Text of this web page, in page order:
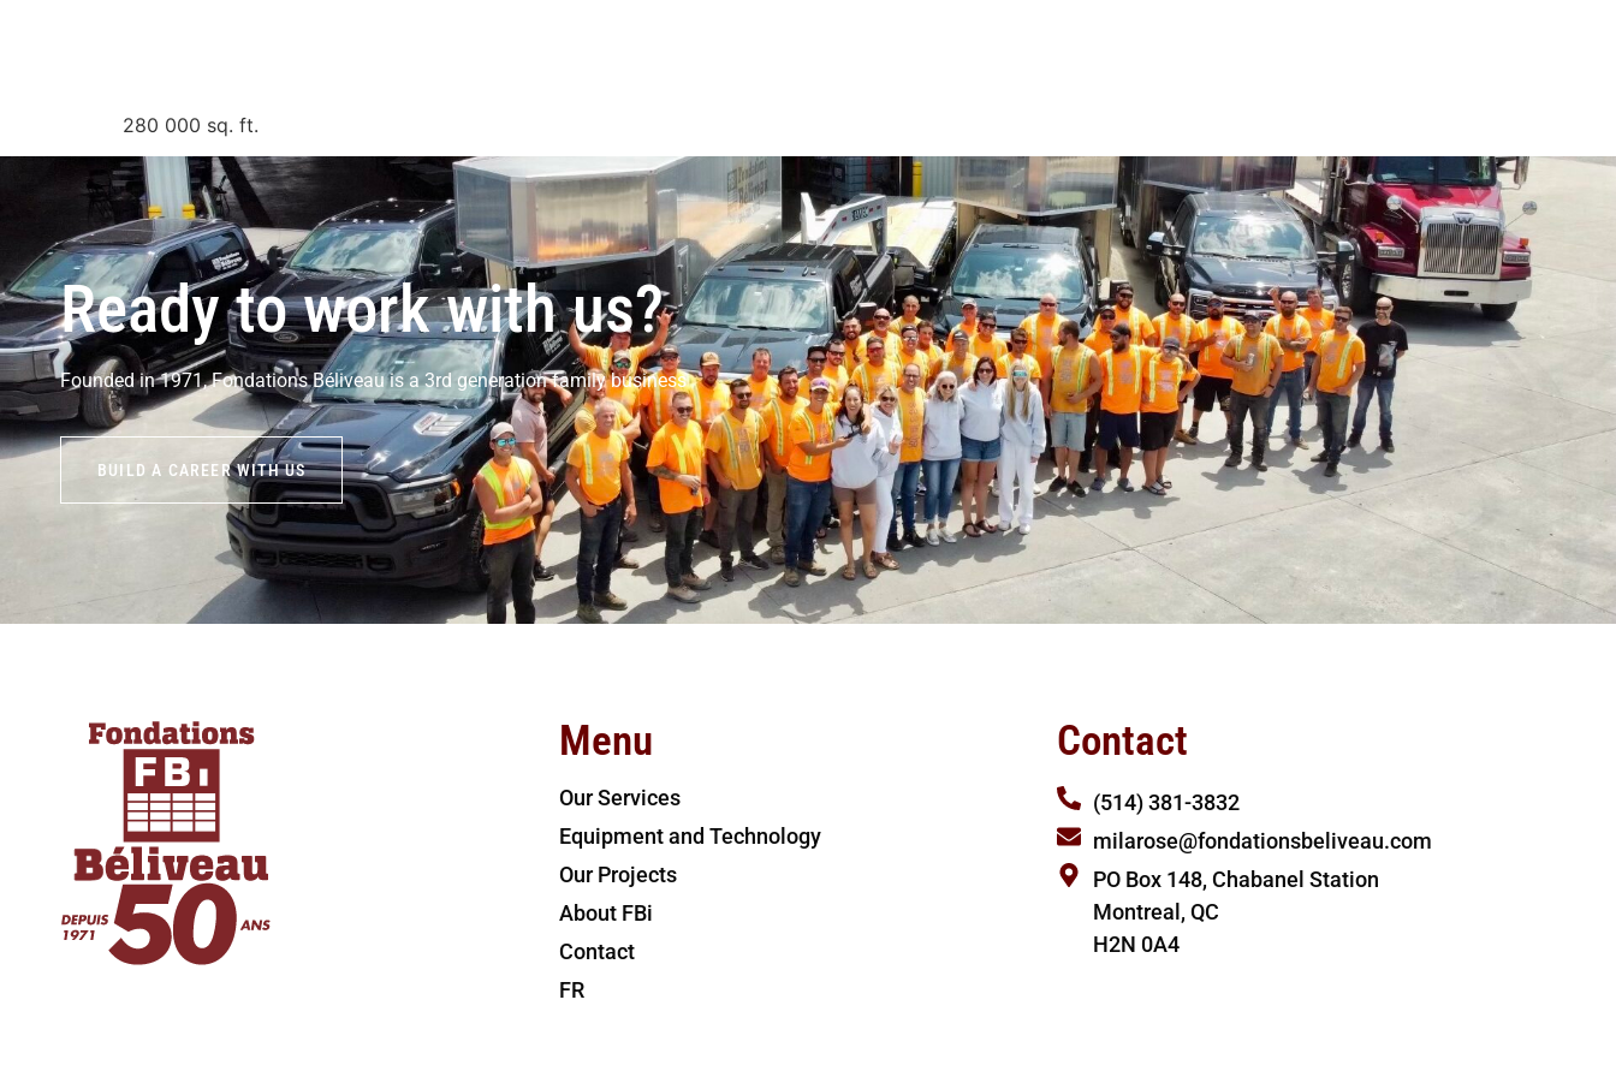
280 000 sq. ft.
Ready to work with us?
Founded in 1971, Fondations Béliveau is a 3rd generation family business
BUILD A CAREER WITH US
Menu
Our Services
Equipment and Technology
Our Projects
About FBi
Contact
FR
Contact
(514) 381-3832
milarose@fondationsbeliveau.com
PO Box 148, Chabanel Station
Montreal, QC
H2N 0A4